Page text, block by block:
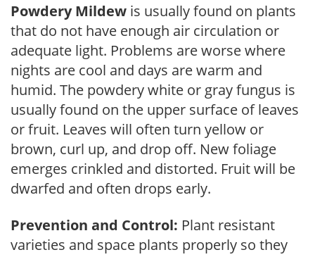
Powdery Mildew is usually found on plants
that do not have enough air circulation or
adequate light. Problems are worse where
nights are cool and days are warm and
humid. The powdery white or gray fungus is
usually found on the upper surface of leaves
or fruit. Leaves will often turn yellow or
brown, curl up, and drop off. New foliage
emerges crinkled and distorted. Fruit will be
dwarfed and often drops early.
Prevention and Control: Plant resistant
varieties and space plants properly so they